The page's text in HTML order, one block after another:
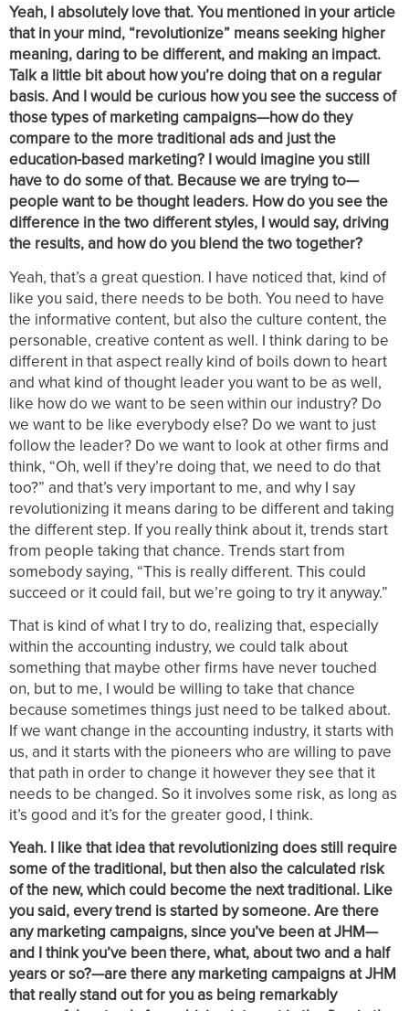
Yeah, I absolutely love that. You mentioned in your article
that in your mind, “revolutionize” means seeking higher
meaning, daring to be different, and making an impact.
Talk a little bit about how you’re doing that on a regular
basis. And I would be curious how you see the success of
those types of marketing campaigns—how do they
compare to the more traditional ads and just the
education-based marketing? I would imagine you still
have to do some of that. Because we are trying to—
people want to be thought leaders. How do you see the
difference in the two different styles, I would say, driving
the results, and how do you blend the two together?
Yeah, that’s a great question. I have noticed that, kind of
like you said, there needs to be both. You need to have
the informative content, but also the culture content, the
personable, creative content as well. I think daring to be
different in that aspect really kind of boils down to heart
and what kind of thought leader you want to be as well,
like how do we want to be seen within our industry? Do
we want to be like everybody else? Do we want to just
follow the leader? Do we want to look at other firms and
think, “Oh, well if they’re doing that, we need to do that
too?” and that’s very important to me, and why I say
revolutionizing it means daring to be different and taking
the different step. If you really think about it, trends start
from people taking that chance. Trends start from
somebody saying, “This is really different. This could
succeed or it could fail, but we’re going to try it anyway.”
That is kind of what I try to do, realizing that, especially
within the accounting industry, we could talk about
something that maybe other firms have never touched
on, but to me, I would be willing to take that chance
because sometimes things just need to be talked about.
If we want change in the accounting industry, it starts with
us, and it starts with the pioneers who are willing to pave
that path in order to change it however they see that it
needs to be changed. So it involves some risk, as long as
it’s good and it’s for the greater good, I think.
Yeah. I like that idea that revolutionizing does still require
some of the traditional, but then also the calculated risk
of the new, which could become the next traditional. Like
you said, every trend is started by someone. Are there
any marketing campaigns, since you’ve been at JHM—
and I think you’ve been there, what, about two and a half
years or so?—are there any marketing campaigns at JHM
that really stand out for you as being remarkably